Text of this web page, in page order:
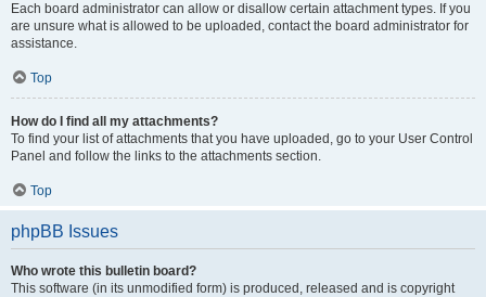
Each board administrator can allow or disallow certain attachment types. If you
are unsure what is allowed to be uploaded, contact the board administrator for
assistance.
Top
How do I find all my attachments?
To find your list of attachments that you have uploaded, go to your User Control
Panel and follow the links to the attachments section.
Top
phpBB Issues
Who wrote this bulletin board?
This software (in its unmodified form) is produced, released and is copyright